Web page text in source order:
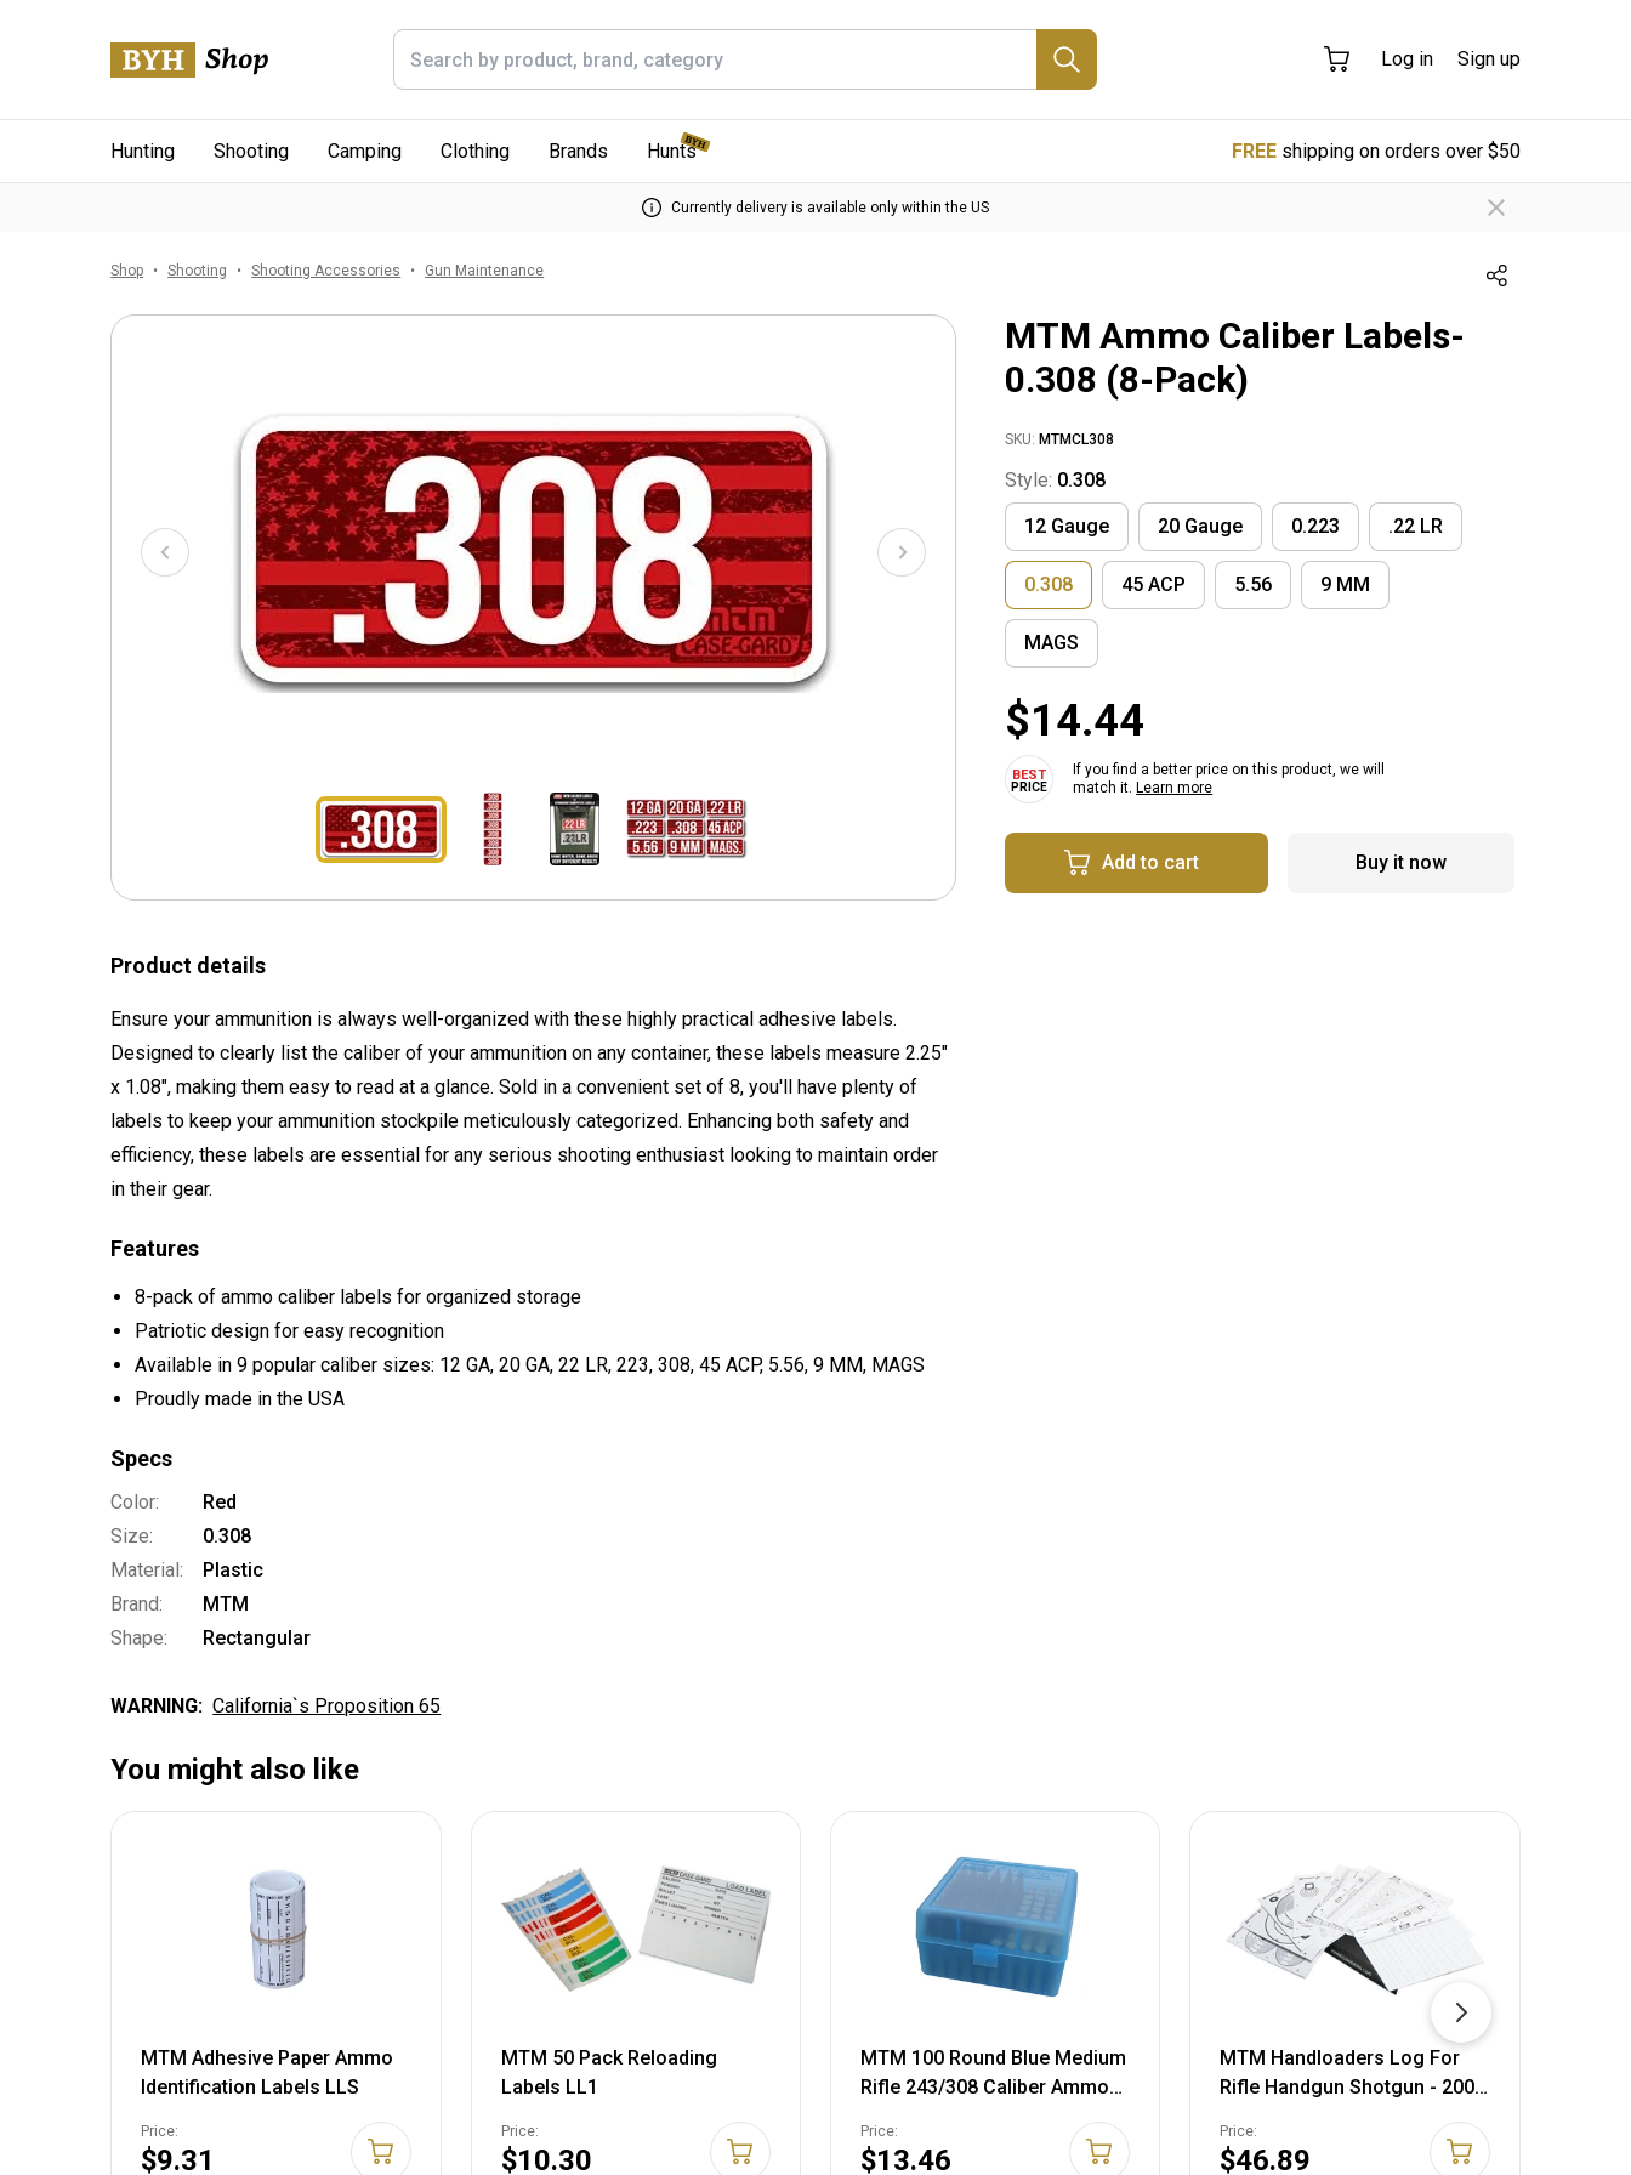
Log in Sign up
Hunting Shooting Camping Clothing Brands Hunts FREEshipping on orders over $50
Currently delivery is available only within the US
Shop Shooting Shooting Accessories Gun Maintenance
MTM Ammo Caliber Labels-
0.308 (8-Pack)
SKU: MTMCL308
Style: 0.308
12 Gauge
20 Gauge 0.223 .22 LR
0.308 45 ACP 5.56 9 MM
MAGS
$14.44
If you find a better price on this product, we will
match it. Learn more
Add to cart Buy it now
Product details
Ensure your ammunition is always well-organized with these highly practical adhesive labels.
Designed to clearly list the caliber of your ammunition on any container, these labels measure 2.25"
x 1.08", making them easy to read at a glance. Sold in a convenient set of 8, you'll have plenty of
labels to keep your ammunition stockpile meticulously categorized. Enhancing both safety and
efficiency, these labels are essential for any serious shooting enthusiast looking to maintain order
in their gear.
Features
8-pack of ammo caliber labels for organized storage
Patriotic design for easy recognition
Available in 9 popular caliber sizes: 12 GA, 20 GA, 22 LR, 223, 308, 45 ACP, 5.56, 9 MM, MAGS
Proudly made in the USA
Specs
Color:
Red
Size:
0.308
Material:
Plastic
Brand:
MTM
Shape:
Rectangular
WARNING: California`s Proposition 65
You might also like
MTM Adhesive Paper Ammo
Identification Labels LLS
Price:
$9.31
MTM 50 Pack Reloading
Labels LL1
Price:
$10.30
MTM 100 Round Blue Medium
Rifle 243/308 Caliber Ammo
Price:
$13.46
MTM Handloaders Log For
Rifle Handgun Shotgun - 200
Free Targets Included HL-95
Price:
$46.89